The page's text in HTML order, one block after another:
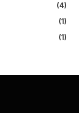
(4)
(1)
(1)